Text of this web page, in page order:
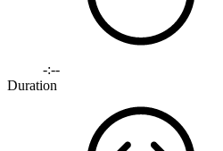
-:--
Duration